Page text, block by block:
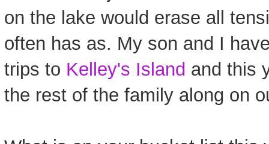
on the lake would erase all
often has as. My son and I
trips to Kelley's Island and this
the rest of the family along on